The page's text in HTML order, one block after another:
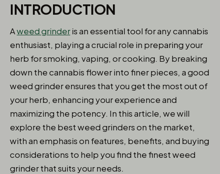
INTRODUCTION
Aweed grinderis an essential tool for any cannabis
enthusiast, playing a crucial role in preparing your
herb for smoking, vaping, or cooking. By breaking
down the cannabis flower into finer pieces, a good
weed grinder ensures that you get the most out of
your herb, enhancing your experience and
maximizing the potency. In this article, we will
explore the best weed grinders on the market,
with an emphasis on features, benefits, and buying
considerations to help you find the finest weed
grinder that suits your needs.